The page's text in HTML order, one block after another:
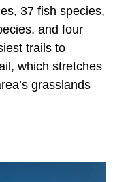
37 fish species,
and four
trails to
which stretches
grasslands